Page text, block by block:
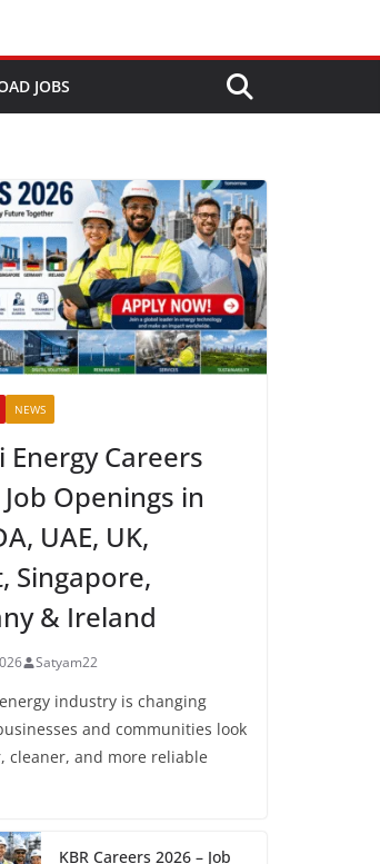
JOBS
NEWS
Energy Careers
Openings in
UAE, UK,
Singapore,
& Ireland
Satyam22
industry is changing
and communities look
cleaner, and more reliable
KBR Careers 2026 – Job